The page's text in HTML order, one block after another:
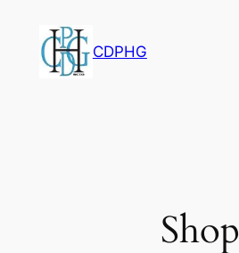
CDPHG
Shop